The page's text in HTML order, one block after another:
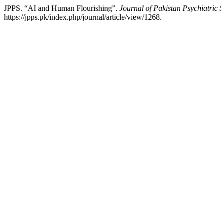
JPPS. “AI and Human Flourishing”. Journal of Pakistan Psychiatric
https://jpps.pk/index.php/journal/article/view/1268.